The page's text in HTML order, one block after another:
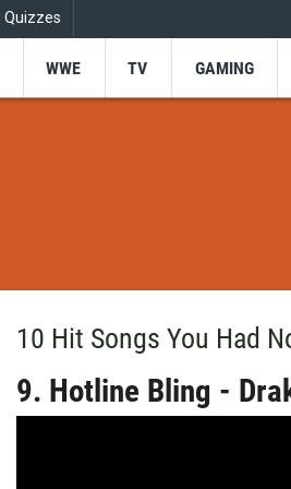
Quizzes
WWE TV GAMING
10 Hit Songs You Had
9. Hotline Bling -